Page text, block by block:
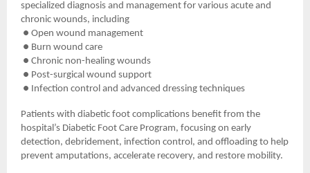
specialized diagnosis and management for various acute and
chronic wounds, including
● Open wound management
● Burn wound care
● Chronic non-healing wounds
● Post-surgical wound support
● Infection control and advanced dressing techniques
Patients with diabetic foot complications benefit from the
hospital’s Diabetic Foot Care Program, focusing on early
detection, debridement, infection control, and offloading to help
prevent amputations, accelerate recovery, and restore mobility.